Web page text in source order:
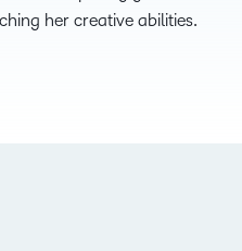
her creative abilities.